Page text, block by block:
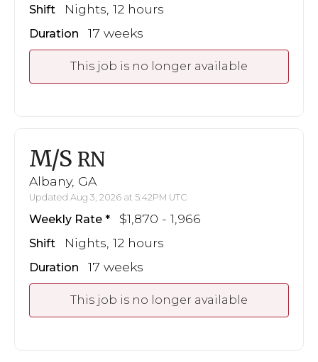
Shift Nights, 12 hours
Duration 17 weeks
This job is no longer available
M/S RN
Albany, GA
Updated Aug 3, 2026 at 5:42PM UTC
Weekly Rate $1,870 - 1,966
Shift Nights, 12 hours
Duration 17 weeks
This job is no longer available